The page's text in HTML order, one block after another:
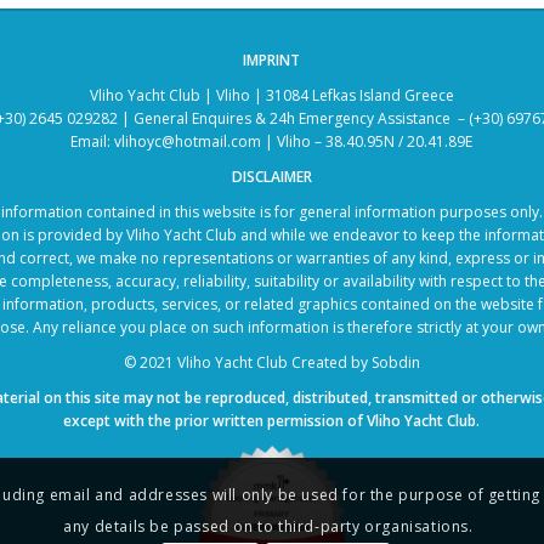
IMPRINT
Vliho Yacht Club | Vliho | 31084 Lefkas Island Greece
2645 029282 | General Enquires & 24h Emergency Assistance – (+30)
Email: vlihoyc@hotmail.com | Vliho – 38.40.95N / 20.41.89E
DISCLAIMER
contained in this website is for general information purposes
is provided by Vliho Yacht Club and while we endeavor to keep the
correct, we make no representations or warranties of any kind, express or
completeness, accuracy, reliability, suitability or availability with respect to
products, services, or related graphics contained on the website
Any reliance you place on such information is therefore strictly at your
© 2021 Vliho Yacht Club Created by Sobdin
on this site may not be reproduced, distributed, transmitted or
except with the prior written permission of Vliho Yacht Club.
email and addresses will only be used for the purpose of
any details be passed on to third-party organisations.